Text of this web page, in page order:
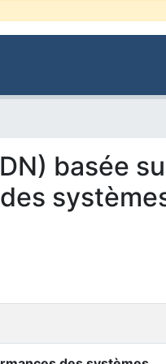
basée